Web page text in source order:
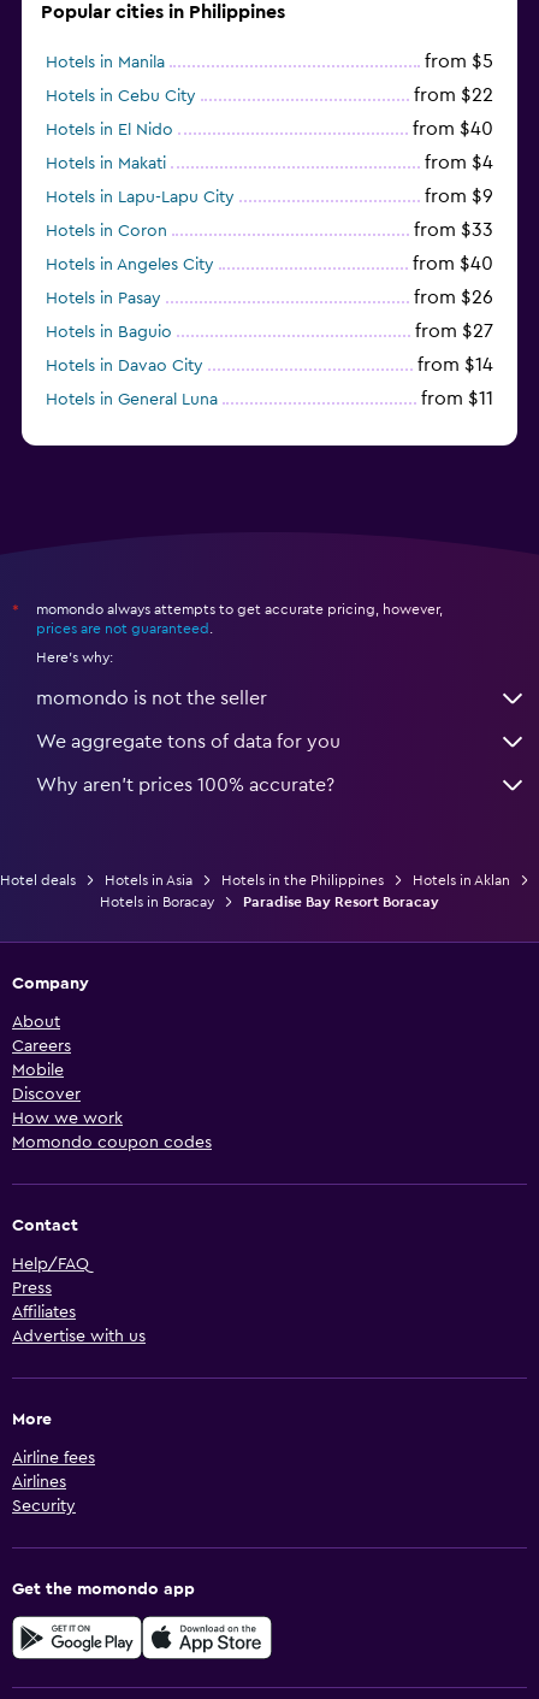
Popular cities in Philippines
Hotels in Manila from $5
Hotels in Cebu City from $22
Hotels in El Nido from $40
Hotels in Makati from $4
Hotels in Lapu-Lapu City from $9
Hotels in Coron from $33
Hotels in Angeles City from $40
Hotels in Pasay from $26
Hotels in Baguio from $27
Hotels in Davao City from $14
Hotels in General Luna from $11
*
momondo always attempts to get accurate pricing, however,
prices are not guaranteed
Here's why:
momondo is not the seller
We aggregate tons of data for you
Why aren’t prices 100% accurate?
Hotel deals Hotels in Asia Hotels in the Philippines
Hotels in Aklan
Hotels in Boracay
Paradise Bay Resort Boracay
Company
About
Careers
Mobile
Discover
How we work
Momondo coupon codes
Contact
Help/FAQ
Press
Affiliates
Advertise with us
More
Airline fees
Airlines
Security
Get the momondo app